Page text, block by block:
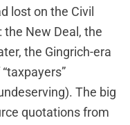
lost on the Civil
New Deal, the
the Gingrich-era
The big
quotations from